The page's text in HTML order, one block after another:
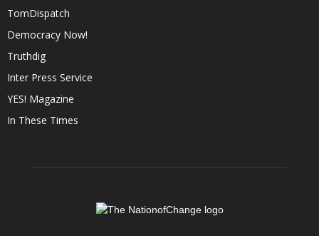
TomDispatch
Democracy Now!
Truthdig
Inter Press Service
YES! Magazine
In These Times